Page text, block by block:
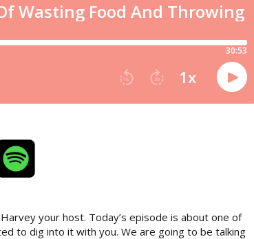
your host. Today’s episode is about one of
to dig into it with you. We are going to be talking